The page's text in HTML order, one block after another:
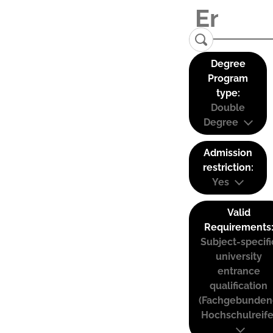
Degree
Program
type:
Double
Degree
Admission
restriction:
Yes
Valid
Requirements:
Subject-
university
entrance
qualification